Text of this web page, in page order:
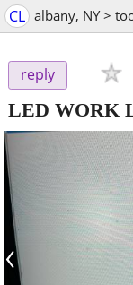
CL albany, NY >
reply
LED WORK
‹